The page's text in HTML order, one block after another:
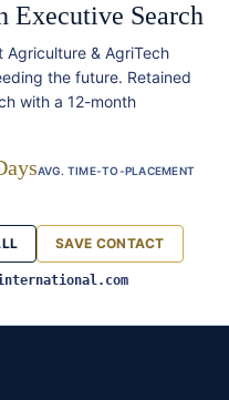
Search
Agriculture & AgriTech
the future. Retained
with a 12-month
AVG. TIME-TO-PLACEMENT
SAVE CONTACT